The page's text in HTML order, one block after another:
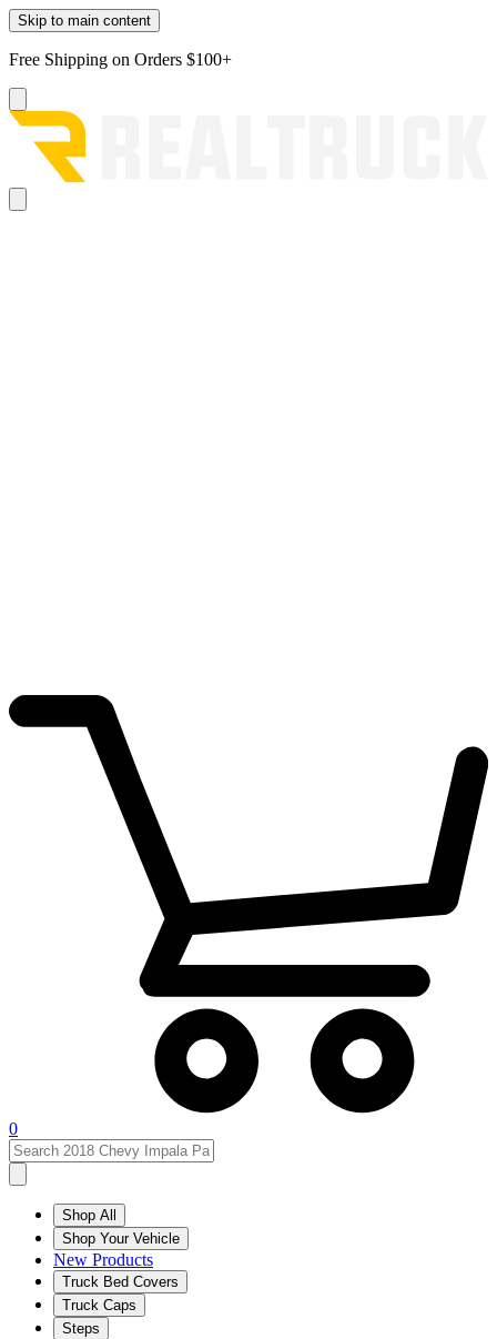
Skip to main content
Free Shipping on Orders $100+
0
Shop All
Shop Your Vehicle
New Products
Truck Bed Covers
Truck Caps
Steps